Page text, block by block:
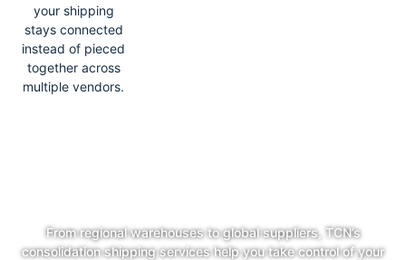
your shipping
stays connected
instead of pieced
together across
multiple vendors.
From regional warehouses to global suppliers, TCN’s
consolidation shipping services help you take control of your